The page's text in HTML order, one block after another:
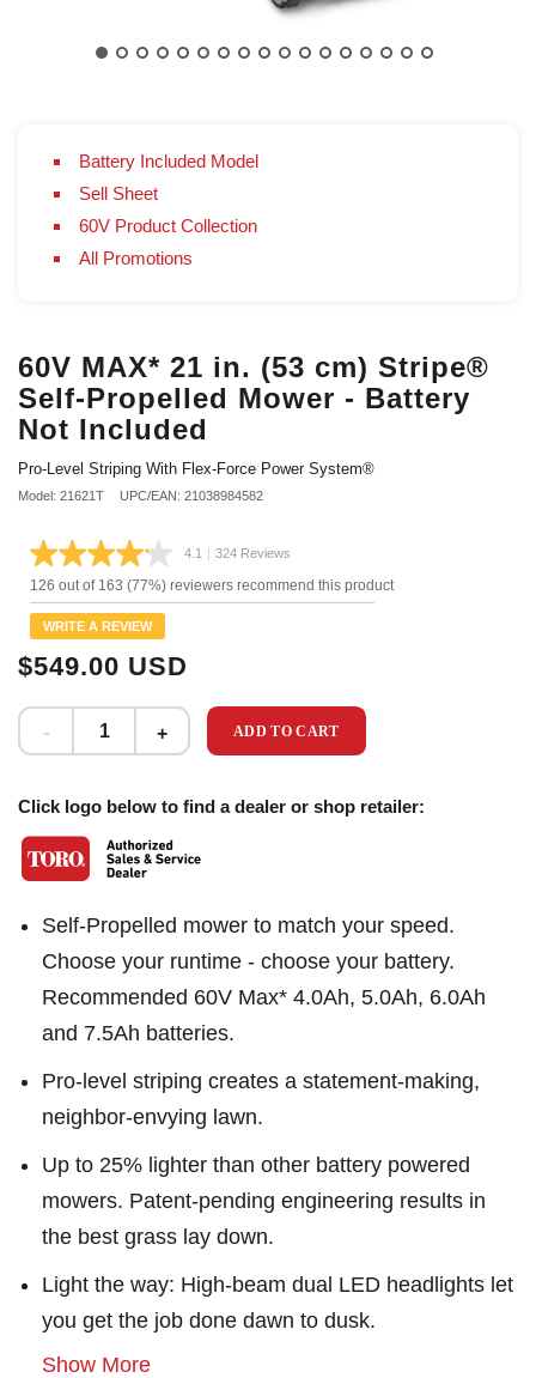
Battery Included Model
Sell Sheet
60V Product Collection
All Promotions
60V MAX* 21 in. (53 cm) Stripe®
Self-Propelled Mower - Battery
Not Included
Pro-Level Striping With Flex-Force Power System®
Model: 21621T UPC/EAN: 21038984582
4.1 Read
324
Reviews.
| 324 Reviews
126 out of 163 (77%) reviewers recommend this product
WRITE A REVIEW
$549.00 USD
ADD TO CART
Click logo below to find a dealer or shop retailer:
Self-Propelled mower to match your speed.
Choose your runtime - choose your battery.
Recommended 60V Max* 4.0Ah, 5.0Ah, 6.0Ah
and 7.5Ah batteries.
Pro-level striping creates a statement-making,
neighbor-envying lawn.
Up to 25% lighter than other battery powered
mowers. Patent-pending engineering results in
the best grass lay down.
Light the way: High-beam dual LED headlights let
you get the job done dawn to dusk.
Show More